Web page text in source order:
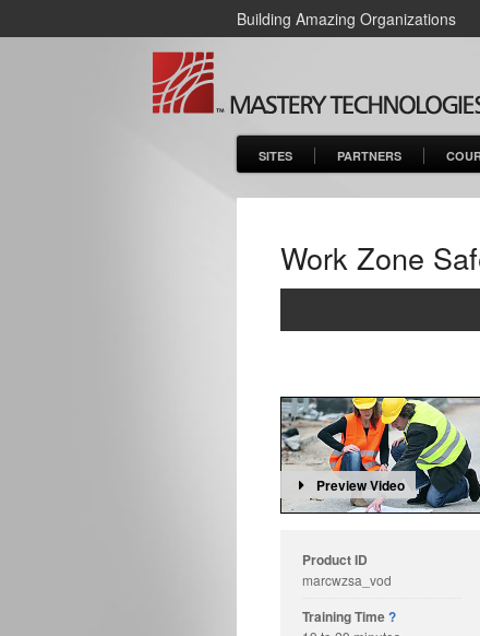
Building Amazing Organizations
SITES PARTNERS
Work Zone
Preview Video
Product ID
marcwzsa_vod
Training Time?